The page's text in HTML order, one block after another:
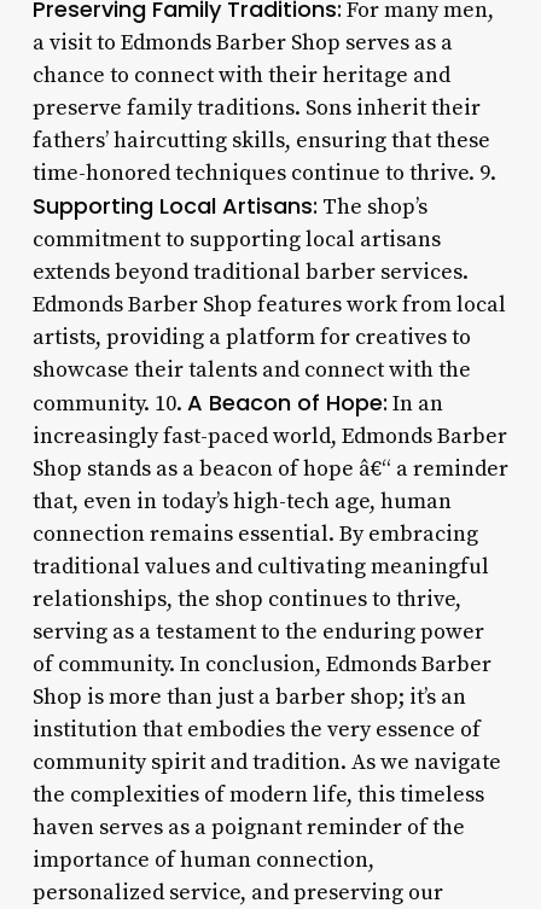
Preserving Family Traditions: For many men,
a visit to Edmonds Barber Shop serves as a
chance to connect with their heritage and
preserve family traditions. Sons inherit their
fathers’ haircutting skills, ensuring that these
time-honored techniques continue to thrive. 9.
Supporting Local Artisans: The shop’s
commitment to supporting local artisans
extends beyond traditional barber services.
Edmonds Barber Shop features work from local
artists, providing a platform for creatives to
showcase their talents and connect with the
community. 10. A Beacon of Hope: In an
increasingly fast-paced world, Edmonds Barber
Shop stands as a beacon of hope â€“ a reminder
that, even in today’s high-tech age, human
connection remains essential. By embracing
traditional values and cultivating meaningful
relationships, the shop continues to thrive,
serving as a testament to the enduring power
of community. In conclusion, Edmonds Barber
Shop is more than just a barber shop; it’s an
institution that embodies the very essence of
community spirit and tradition. As we navigate
the complexities of modern life, this timeless
haven serves as a poignant reminder of the
importance of human connection,
personalized service, and preserving our